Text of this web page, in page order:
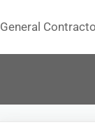
General